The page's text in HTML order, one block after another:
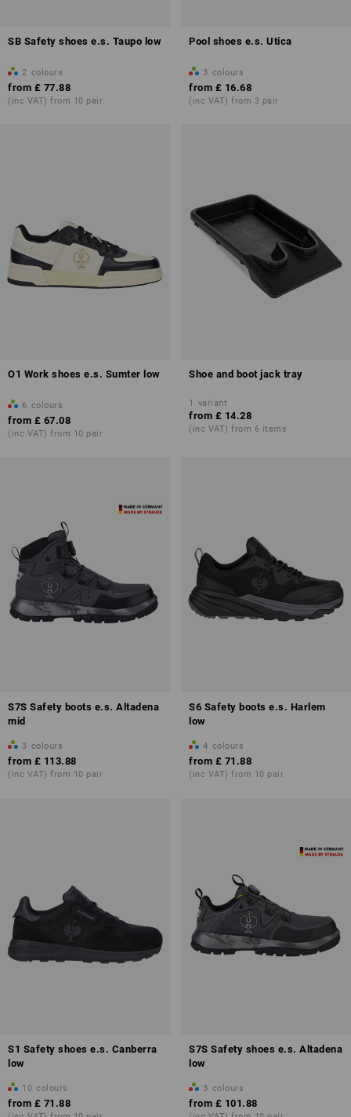
SB Safety shoes e.s. Taupo low
2 colours
from £ 77.88
(inc VAT) from 10 pair
Pool shoes e.s. Utica
3 colours
from £ 16.68
(inc VAT) from 3 pair
O1 Work shoes e.s. Sumter low
6 colours
from £ 67.08
(inc VAT) from 10 pair
Shoe and boot jack tray
1 variant
from £ 14.28
(inc VAT) from 6 items
S7S Safety boots e.s. Altadena
mid
3 colours
from £ 113.88
(inc VAT) from 10 pair
S6 Safety boots e.s. Harlem
low
4 colours
from £ 71.88
(inc VAT) from 10 pair
S1 Safety shoes e.s. Canberra
low
10 colours
from £ 71.88
S7S Safety shoes e.s. Altadena
low
3 colours
from £ 101.88